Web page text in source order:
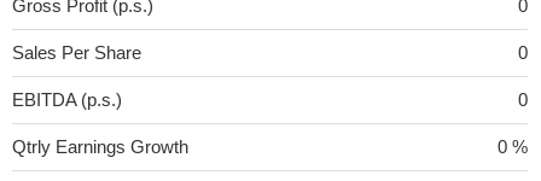
Gross Profit (p.s.) 0
Sales Per Share 0
EBITDA (p.s.) 0
Qtrly Earnings Growth 0 %